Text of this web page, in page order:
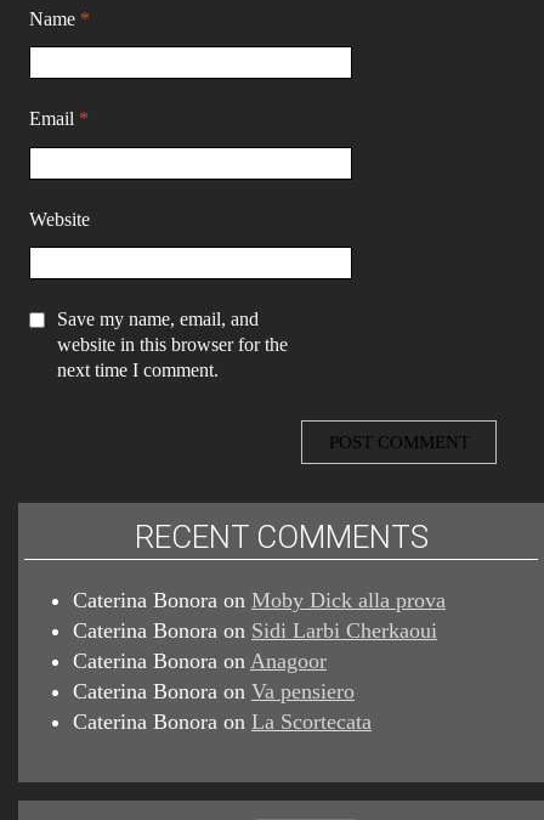
Name *
Email *
Website
Save my name, email, and
website in this browser for the
next time I comment.
RECENT COMMENTS
Caterina Bonora on Moby Dick alla prova
Caterina Bonora on Sidi Larbi Cherkaoui
Caterina Bonora on Anagoor
Caterina Bonora on Va pensiero
Caterina Bonora on La Scortecata